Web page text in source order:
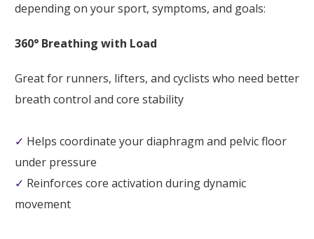
depending on your sport, symptoms, and goals:
360° Breathing with Load
Great for runners, lifters, and cyclists who need better
breath control and core stability
✓ Helps coordinate your diaphragm and pelvic floor
under pressure
✓ Reinforces core activation during dynamic
movement